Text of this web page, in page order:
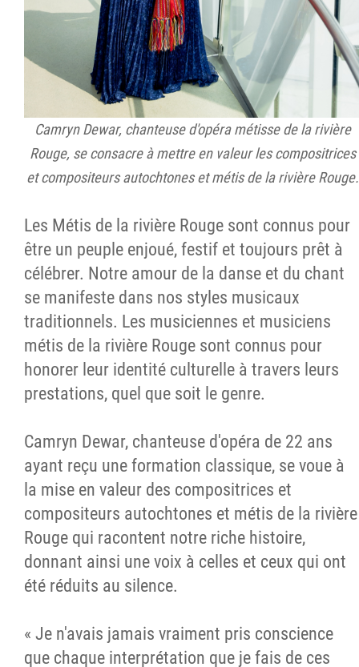
Camryn Dewar, chanteuse d'opéra métisse de la rivière
Rouge, se consacre à mettre en valeur les compositrices
et compositeurs autochtones et métis de la rivière Rouge.
Les Métis de la rivière Rouge sont connus pour
être un peuple enjoué, festif et toujours prêt à
célébrer. Notre amour de la danse et du chant
se manifeste dans nos styles musicaux
traditionnels. Les musiciennes et musiciens
métis de la rivière Rouge sont connus pour
honorer leur identité culturelle à travers leurs
prestations, quel que soit le genre.
Camryn Dewar, chanteuse d'opéra de 22 ans
ayant reçu une formation classique, se voue à
la mise en valeur des compositrices et
compositeurs autochtones et métis de la rivière
Rouge qui racontent notre riche histoire,
donnant ainsi une voix à celles et ceux qui ont
été réduits au silence.
« Je n'avais jamais vraiment pris conscience
que chaque interprétation que je fais de ces